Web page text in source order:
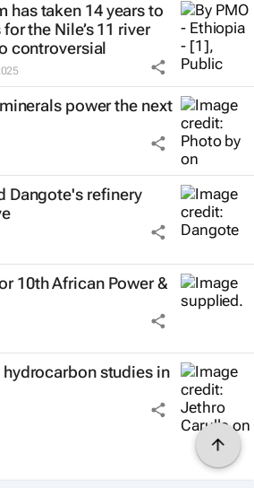
has taken 14 years to
the Nile’s 11 river
controversial
power the next
Dangote's refinery
10th African Power &
studies in